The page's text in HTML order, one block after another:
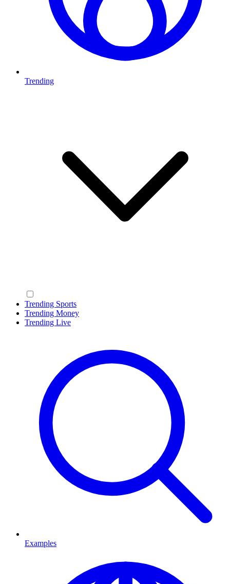
Trending
Trending Sports
Trending Money
Trending Live
Examples